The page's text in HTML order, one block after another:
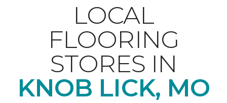
LOCAL
FLOORING
STORES IN
KNOB LICK, MO